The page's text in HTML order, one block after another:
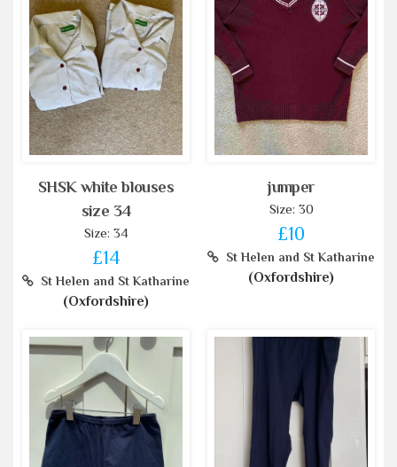
SHSK white blouses
size 34
Size: 34
£14
St Helen and St Katharine
(Oxfordshire)
jumper
Size: 30
£10
St Helen and St Katharine
(Oxfordshire)